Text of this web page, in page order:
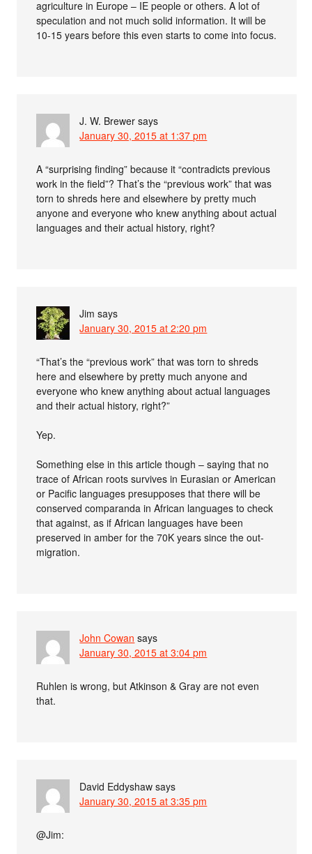
agriculture in Europe – IE people or others. A lot of
speculation and not much solid information. It will be
10-15 years before this even starts to come into focus.
J. W. Brewer says
January 30, 2015 at 1:37 pm
A “surprising finding” because it “contradicts previous
work in the field”? That’s the “previous work” that was
torn to shreds here and elsewhere by pretty much
anyone and everyone who knew anything about actual
languages and their actual history, right?
Jim says
January 30, 2015 at 2:20 pm
“That’s the “previous work” that was torn to shreds
here and elsewhere by pretty much anyone and
everyone who knew anything about actual languages
and their actual history, right?”
Yep.
Something else in this article though – saying that no
trace of African roots survives in Eurasian or American
or Pacific languages presupposes that there will be
conserved comparanda in African languages to check
that against, as if African languages have been
preserved in amber for the 70K years since the out-
migration.
John Cowan says
January 30, 2015 at 3:04 pm
Ruhlen is wrong, but Atkinson & Gray are not even
that.
David Eddyshaw says
January 30, 2015 at 3:35 pm
@Jim: